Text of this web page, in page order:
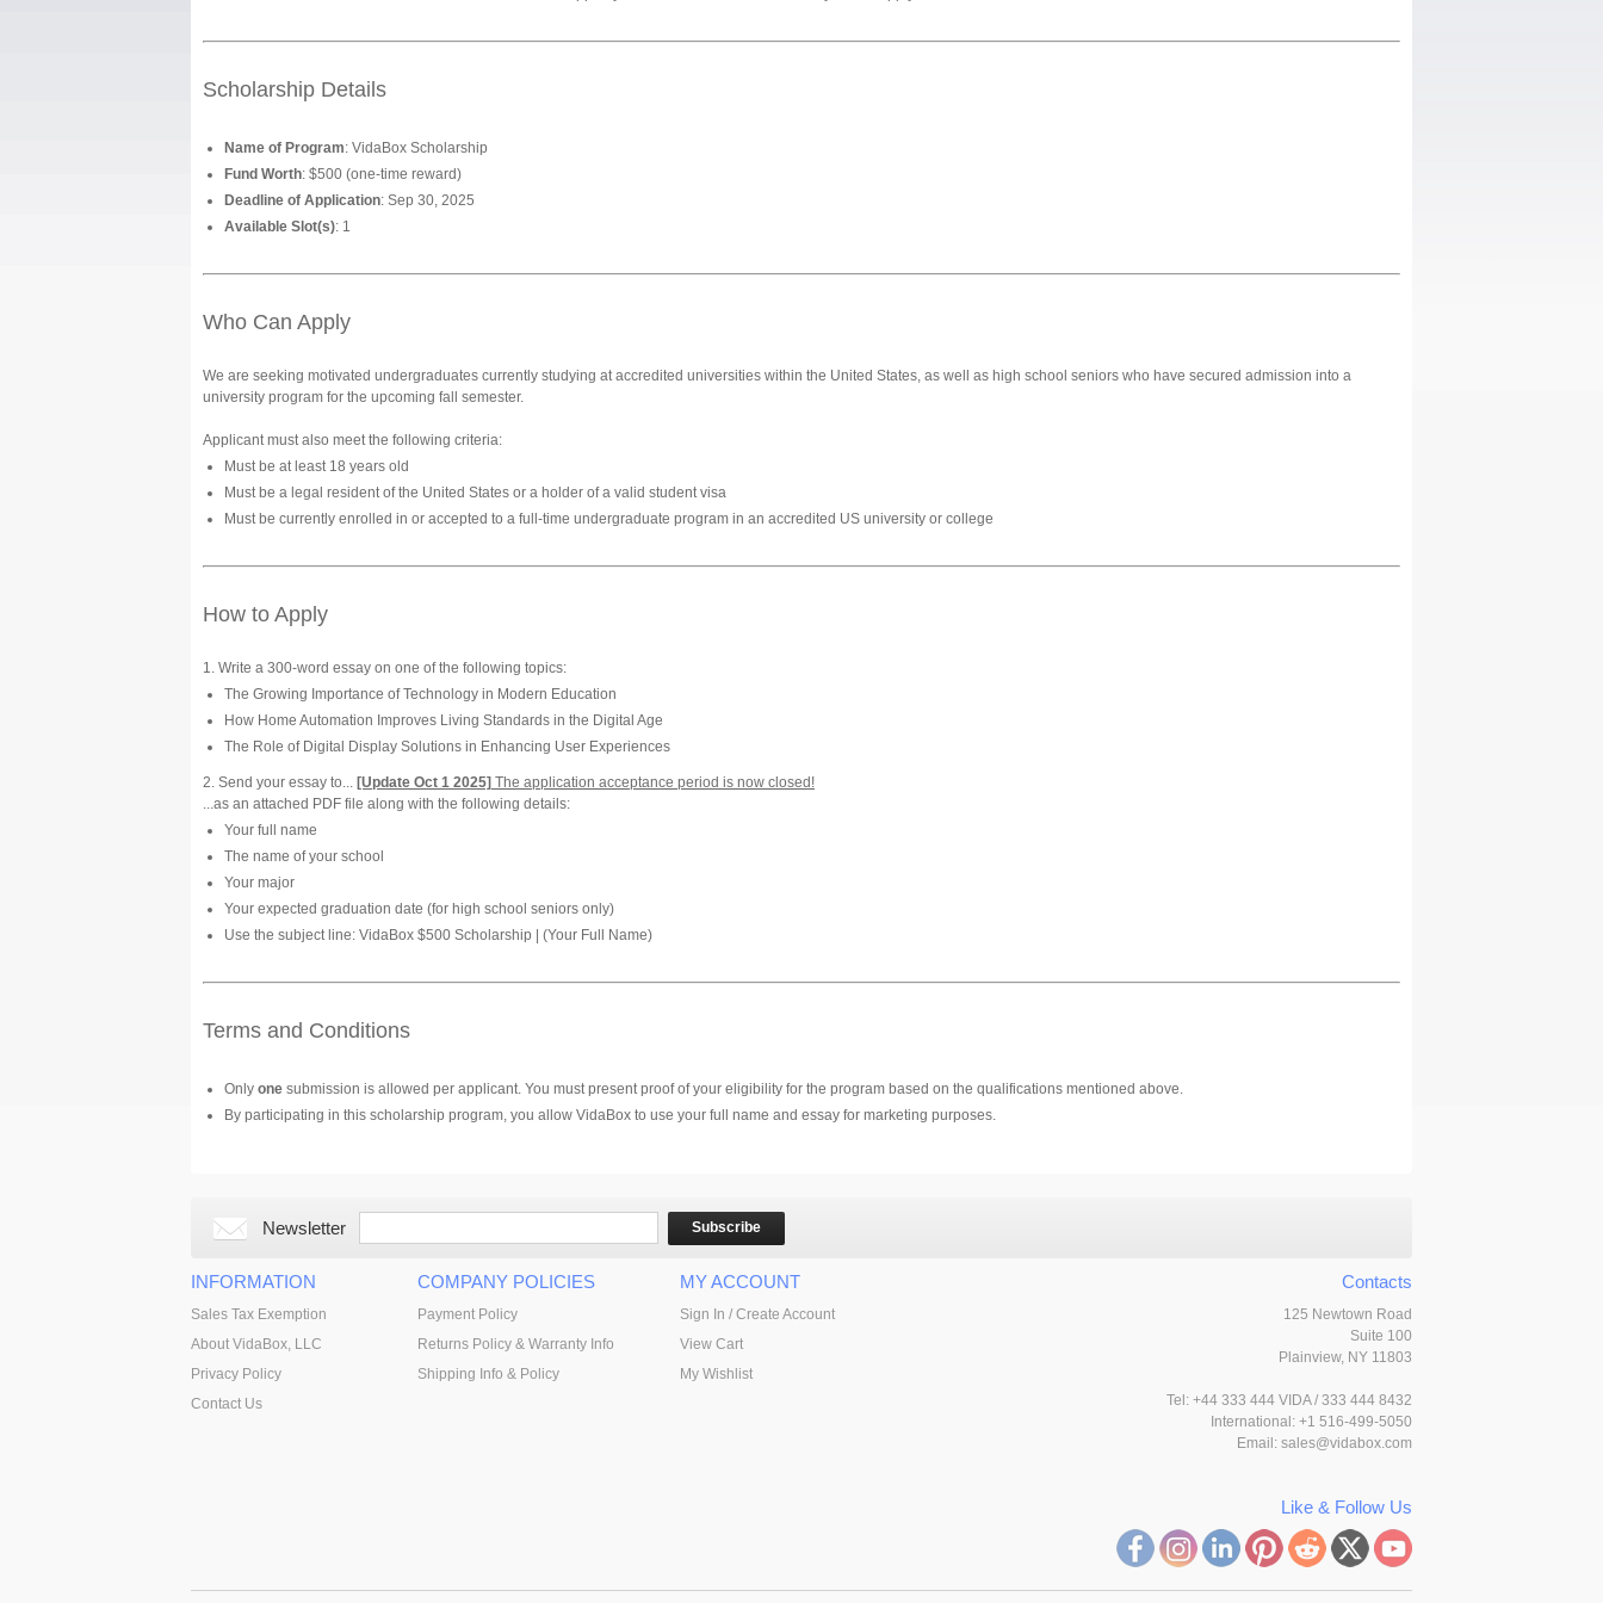
Scholarship Details
Name of Program: VidaBox Scholarship
Fund Worth: $500 (one-time reward)
Deadline of Application: Sep 30, 2025
Available Slot(s): 1
Who Can Apply
We are seeking motivated undergraduates currently studying at accredited universities within the United States, as well as high school seniors who have secured admission into a
university program for the upcoming fall semester.
Applicant must also meet the following criteria:
Must be at least 18 years old
Must be a legal resident of the United States or a holder of a valid student visa
Must be currently enrolled in or accepted to a full-time undergraduate program in an accredited US university or college
How to Apply
1. Write a 300-word essay on one of the following topics:
The Growing Importance of Technology in Modern Education
How Home Automation Improves Living Standards in the Digital Age
The Role of Digital Display Solutions in Enhancing User Experiences
2. Send your essay to... [Update Oct 1 2025] The application acceptance period is now closed!
...as an attached PDF file along with the following details:
Your full name
The name of your school
Your major
Your expected graduation date (for high school seniors only)
Use the subject line: VidaBox $500 Scholarship | (Your Full Name)
Terms and Conditions
Only one submission is allowed per applicant. You must present proof of your eligibility for the program based on the qualifications mentioned above.
By participating in this scholarship program, you allow VidaBox to use your full name and essay for marketing purposes.
Newsletter Subscribe
INFORMATION
Sales Tax Exemption
About VidaBox, LLC
Privacy Policy
Contact Us
COMPANY POLICIES
Payment Policy
Returns Policy & Warranty Info
Shipping Info & Policy
MY ACCOUNT
Sign In / Create Account
View Cart
My Wishlist
Contacts
125 Newtown Road
Suite 100
Plainview, NY 11803
Tel: +44 333 444 VIDA / 333 444 8432
International: +1 516-499-5050
Email: sales@vidabox.com
Like & Follow Us